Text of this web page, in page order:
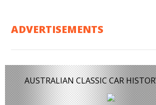
ADVERTISEMENTS
AUSTRALIAN CLASSIC CAR